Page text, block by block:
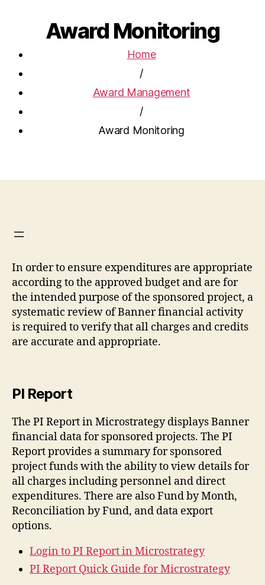
Award Monitoring
Home
/
Award Management
/
Award Monitoring
In order to ensure expenditures are appropriate
according to the approved budget and are for
the intended purpose of the sponsored project, a
systematic review of Banner financial activity
is required to verify that all charges and credits
are accurate and appropriate.
PI Report
The PI Report in Microstrategy displays Banner
financial data for sponsored projects. The PI
Report provides a summary for sponsored
project funds with the ability to view details for
all charges including personnel and direct
expenditures. There are also Fund by Month,
Reconciliation by Fund, and data export
options.
Login to PI Report in Microstrategy
PI Report Quick Guide for Microstrategy